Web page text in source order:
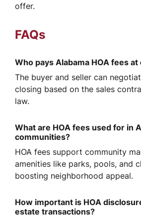
offer.
FAQs
Who pays Alabama HOA fees at
The buyer and seller can
closing based on the sales
law.
What are HOA fees used for in
communities?
HOA fees support community
amenities like parks, pools, and
boosting neighborhood appeal.
How important is HOA
estate transactions?